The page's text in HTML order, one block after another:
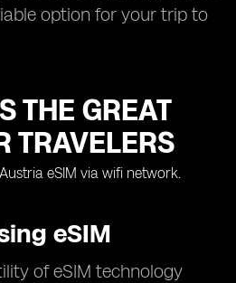
option for your trip to
THE GREAT
TRAVELERS
eSIM
of eSIM technology